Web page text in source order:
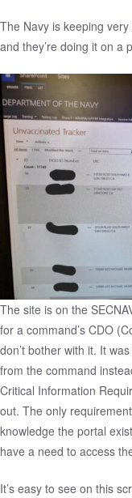
The Navy is keeping
and they’re doing it on a
The site is on the
for a command’s CDO
don’t bother with it. It
from the command
Critical Information
out. The only
knowledge the portal
have a need to access
It’s easy to see on this